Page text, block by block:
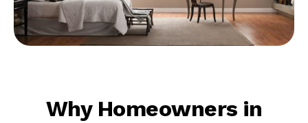
Why Homeowners in